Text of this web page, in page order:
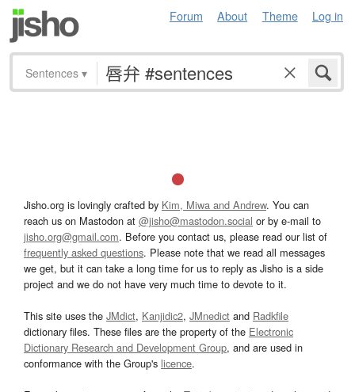
Forum About Theme Log in
Sentences ▾
Jisho.org is lovingly crafted by Kim, Miwa and Andrew. You can
reach us on Mastodon at @jisho@mastodon.social or by e-mail to
jisho.org@gmail.com. Before you contact us, please read our list of
frequently asked questions. Please note that we read all messages
we get, but it can take a long time for us to reply as Jisho is a side
project and we do not have very much time to devote to it.
This site uses the JMdict, Kanjidic2, JMnedict and Radkfile
dictionary files. These files are the property of the Electronic
Dictionary Research and Development Group, and are used in
conformance with the Group's licence.